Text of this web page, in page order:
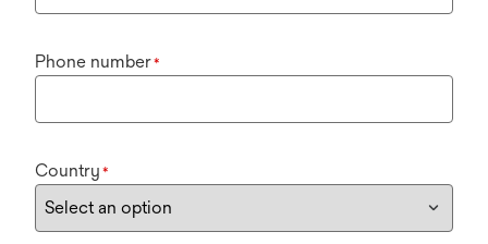
Phone number*
Country *